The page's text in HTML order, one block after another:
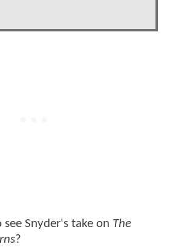
Snyder's take on The
?